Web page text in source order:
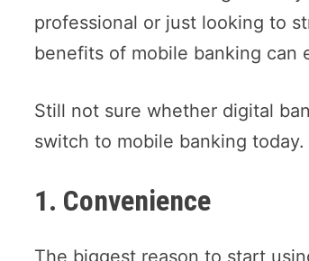
professional or just looking to
benefits of mobile banking can
Still not sure whether digital
switch to mobile banking today.
1. Convenience